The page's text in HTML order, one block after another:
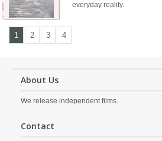
everyday reality.
1 2 3 4
About Us
We release independent films.
Contact